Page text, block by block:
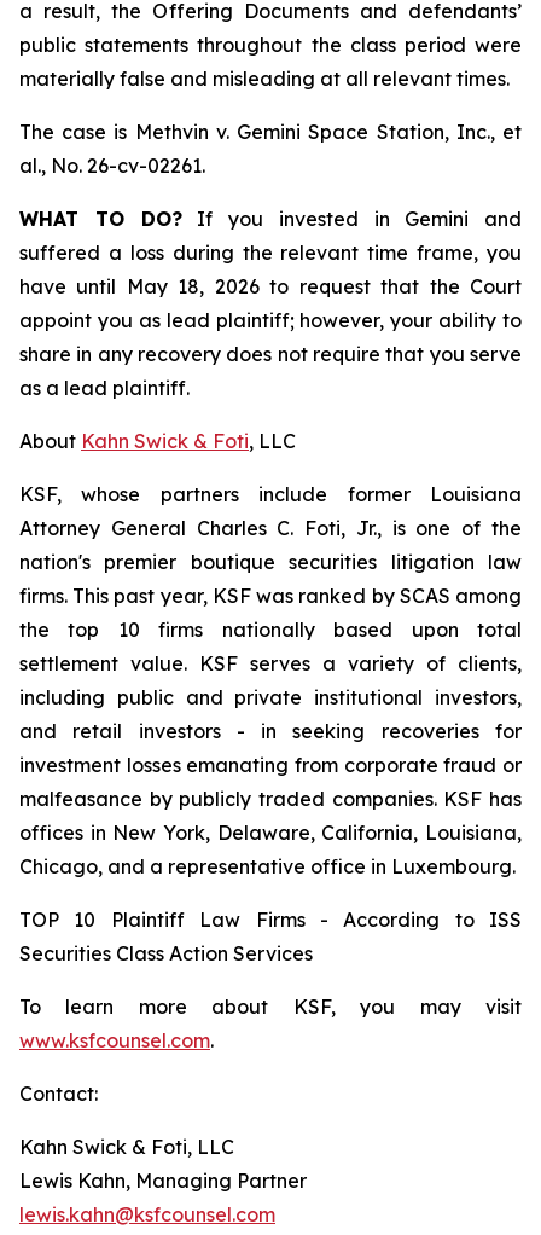
a result, the Offering Documents and defendants’
public statements throughout the class period were
materially false and misleading at all relevant times.
The case is Methvin v. Gemini Space Station, Inc., et
al., No. 26-cv-02261.
WHAT TO DO?If you invested in Gemini and
suffered a loss during the relevant time frame, you
have until May 18, 2026 to request that the Court
appoint you as lead plaintiff; however, your ability to
share in any recovery does not require that you serve
as a lead plaintiff.
About Kahn Swick & Foti, LLC
KSF, whose partners include former Louisiana
Attorney General Charles C. Foti, Jr., is one of the
nation's premier boutique securities litigation law
firms. This past year, KSF was ranked by SCAS among
the top 10 firms nationally based upon total
settlement value. KSF serves a variety of clients,
including public and private institutional investors,
and retail investors - in seeking recoveries for
investment losses emanating from corporate fraud or
malfeasance by publicly traded companies. KSF has
offices in New York, Delaware, California, Louisiana,
Chicago, and a representative office in Luxembourg.
TOP 10 Plaintiff Law Firms - According to ISS
Securities Class Action Services
To learn more about KSF, you may visit
www.ksfcounsel.com.
Contact:
Kahn Swick & Foti, LLC
Lewis Kahn, Managing Partner
lewis.kahn@ksfcounsel.com